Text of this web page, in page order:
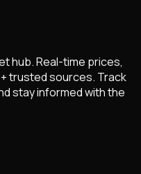
hub. Real-time prices,
trusted sources. Track
stay informed with the